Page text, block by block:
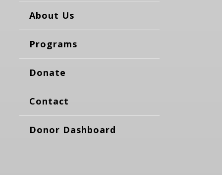
About Us
Programs
Donate
Contact
Donor Dashboard